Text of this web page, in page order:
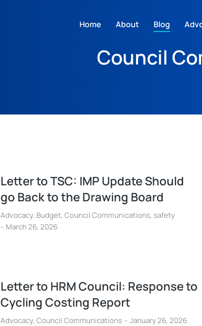
Home About Blog
Council
Letter to TSC: IMP Update Should
go Back to the Drawing Board
Advocacy, Budget, Council Communications, safety
March 26, 2026
Letter to HRM Council: Response to
Cycling Costing Report
Advocacy, Council Communications January 26, 2026